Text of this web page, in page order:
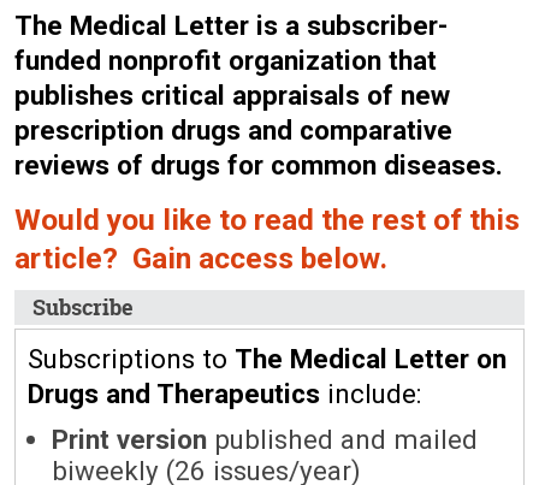
The Medical Letter is a subscriber-
funded nonprofit organization that
publishes critical appraisals of new
prescription drugs and comparative
reviews of drugs for common diseases.
Would you like to read the rest of this
article? Gain access below.
Subscribe
Subscriptions to The Medical Letter on
Drugs and Therapeutics include:
Print version published and mailed
biweekly (26 issues/year)